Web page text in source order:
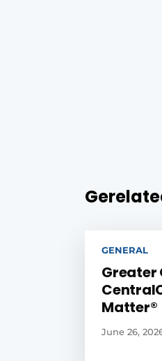
GENERAL
Greater
Matter®
June 26,